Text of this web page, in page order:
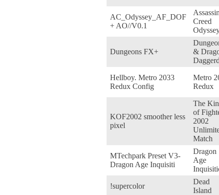
AC_Odyssey_AF_DOF
+ AO//V0.1
Creed
Dungeons FX+
&
Hellboy. Metro 2033
Redux Config
Metro
Redux
KOF2002 smoother less
pixel
The
of
2002
Match
MTechpark Preset V3-
Dragon Age Inquisiti
Dragon
Age
!supercolor
Dead
Island